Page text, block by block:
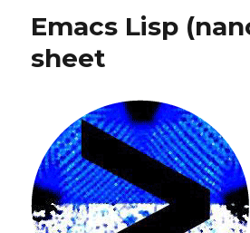
Emacs Lisp
sheet